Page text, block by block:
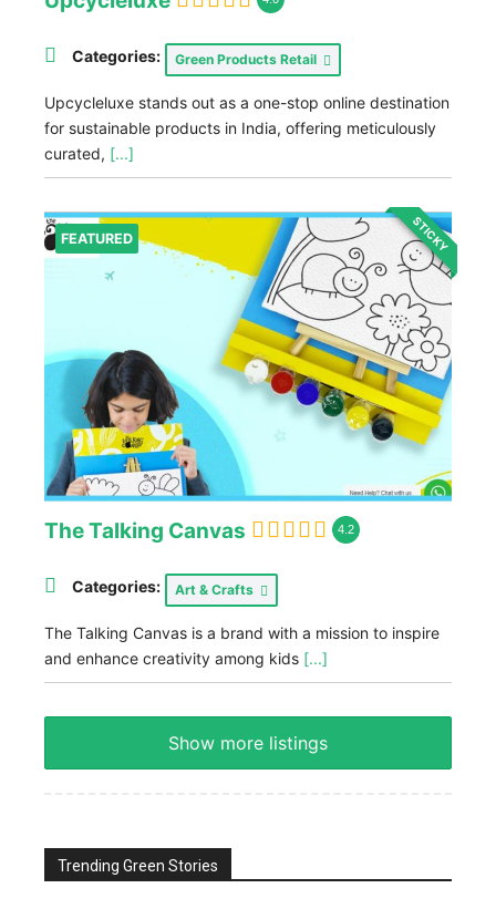
Categories: Green Products Retail
Upcycleluxe stands out as a one-stop online destination
for sustainable products in India, offering meticulously
curated, [...]
FEATURED STICKY
The Talking Canvas 4.2
Categories: Art & Crafts
The Talking Canvas is a brand with a mission to inspire
and enhance creativity among kids [...]
Show more listings
Trending Green Stories